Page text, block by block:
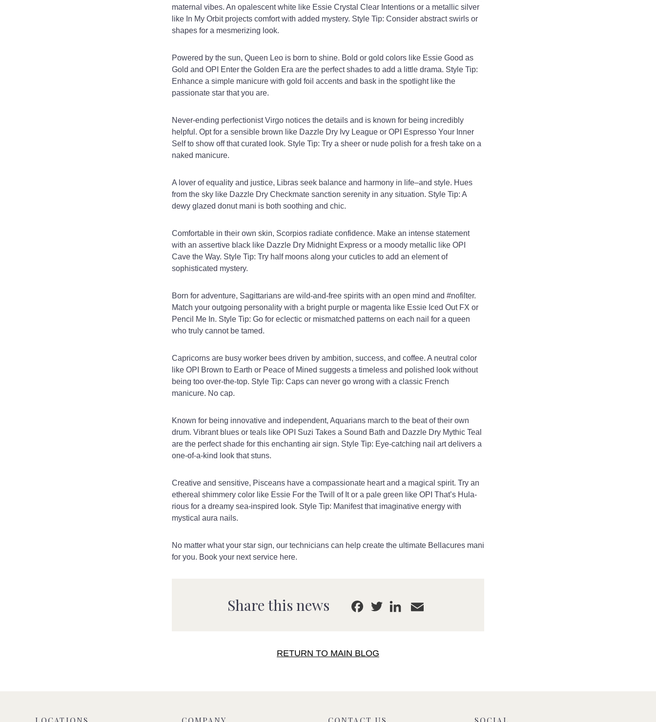
maternal vibes. An opalescent white like Essie Crystal Clear Intentions or a metallic silver
like In My Orbit projects comfort with added mystery. Style Tip: Consider abstract swirls or
shapes for a mesmerizing look.
Powered by the sun, Queen Leo is born to shine. Bold or gold colors like Essie Good as
Gold and OPI Enter the Golden Era are the perfect shades to add a little drama. Style Tip:
Enhance a simple manicure with gold foil accents and bask in the spotlight like the
passionate star that you are.
Never-ending perfectionist Virgo notices the details and is known for being incredibly
helpful. Opt for a sensible brown like Dazzle Dry Ivy League or OPI Espresso Your Inner
Self to show off that curated look. Style Tip: Try a sheer or nude polish for a fresh take on a
naked manicure.
A lover of equality and justice, Libras seek balance and harmony in life–and style. Hues
from the sky like Dazzle Dry Checkmate sanction serenity in any situation. Style Tip: A
dewy glazed donut mani is both soothing and chic.
Comfortable in their own skin, Scorpios radiate confidence. Make an intense statement
with an assertive black like Dazzle Dry Midnight Express or a moody metallic like OPI
Cave the Way. Style Tip: Try half moons along your cuticles to add an element of
sophisticated mystery.
Born for adventure, Sagittarians are wild-and-free spirits with an open mind and #nofilter.
Match your outgoing personality with a bright purple or magenta like Essie Iced Out FX or
Pencil Me In. Style Tip: Go for eclectic or mismatched patterns on each nail for a queen
who truly cannot be tamed.
Capricorns are busy worker bees driven by ambition, success, and coffee. A neutral color
like OPI Brown to Earth or Peace of Mined suggests a timeless and polished look without
being too over-the-top. Style Tip: Caps can never go wrong with a classic French
manicure. No cap.
Known for being innovative and independent, Aquarians march to the beat of their own
drum. Vibrant blues or teals like OPI Suzi Takes a Sound Bath and Dazzle Dry Mythic Teal
are the perfect shade for this enchanting air sign. Style Tip: Eye-catching nail art delivers a
one-of-a-kind look that stuns.
Creative and sensitive, Pisceans have a compassionate heart and a magical spirit. Try an
ethereal shimmery color like Essie For the Twill of It or a pale green like OPI That’s Hula-
rious for a dreamy sea-inspired look. Style Tip: Manifest that imaginative energy with
mystical aura nails.
No matter what your star sign, our technicians can help create the ultimate Bellacures mani
for you. Book your next service here.
Share this news Facebook
TwitterLinkedIn
RETURN TO MAIN BLOG